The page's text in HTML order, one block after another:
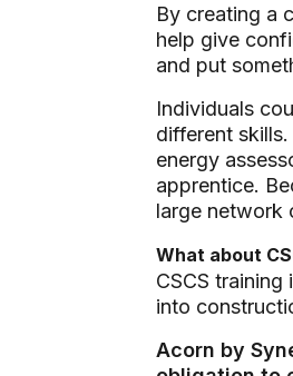
By creating a
help give
and put
Individuals
different
energy
apprentice.
large network
What about
CSCS
into
Acorn by